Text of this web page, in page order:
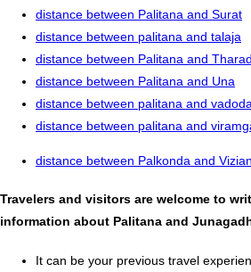
distance between Palitana and Surat
distance between palitana and talaja
distance between Palitana and Tharad
distance between Palitana and Una
distance between palitana and
distance between palitana and
distance between Palkonda and
Travelers and visitors are welcome to
information about Palitana and
It can be your previous travel